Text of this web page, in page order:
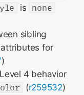
is none
sibling
for
)
4 behavior
(r259532)